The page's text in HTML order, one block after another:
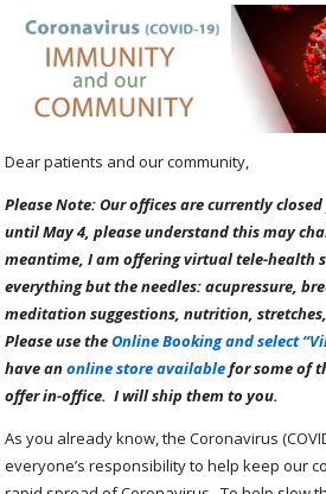
Dear patients and our community,
Please Note: Our offices are currently
until May 4, please understand this may
meantime, I am offering virtual tele-health
everything but the needles: acupressure,
meditation suggestions, nutrition,
Please use theOnline Booking and select
have anonline store availablefor some of
offer in-office. I will ship them to you.
As you already know, the Coronavirus
everyone’s responsibility to help keep our